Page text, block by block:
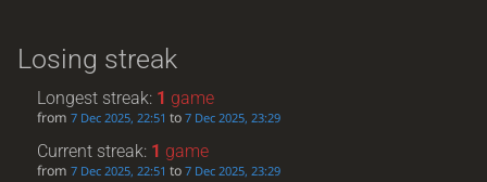
Losing streak
Longest streak: 1 game
from7 Dec 2025, 22:51 to7 Dec 2025, 23:29
Current streak: 1 game
from7 Dec 2025, 22:51 to7 Dec 2025, 23:29